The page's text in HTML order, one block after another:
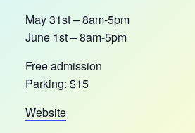
May 31st – 8am-5pm
June 1st – 8am-5pm
Free admission
Parking: $15
Website